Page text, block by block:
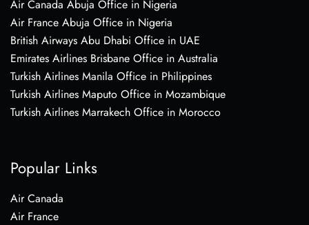
Air Canada Abuja Office in Nigeria
Air France Abuja Office in Nigeria
British Airways Abu Dhabi Office in UAE
Emirates Airlines Brisbane Office in Australia
Turkish Airlines Manila Office in Philippines
Turkish Airlines Maputo Office in Mozambique
Turkish Airlines Marrakech Office in Morocco
Popular Links
Air Canada
Air France